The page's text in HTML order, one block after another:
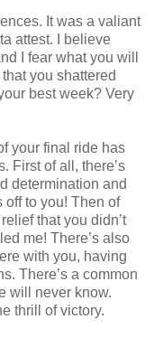
It was a valiant
attest. I believe
I fear what you will
you shattered
best week? Very
your final ride has
First of all, there’s
determination and
off to you! Then of
that you didn’t
me! There’s also
with you, having
There’s a common
will never know.
thrill of victory.